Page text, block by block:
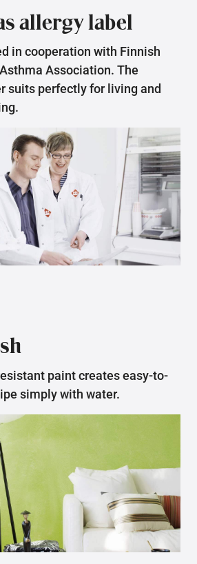
allergy label
in cooperation with Finnish
Association. The
suits perfectly for living and
paint creates easy-to-
simply with water.